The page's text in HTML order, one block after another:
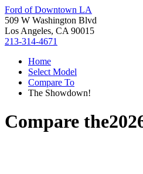
Ford of Downtown LA
509 W Washington Blvd
Los Angeles, CA 90015
213-314-4671
Home
Select Model
Compare To
The Showdown!
Compare the